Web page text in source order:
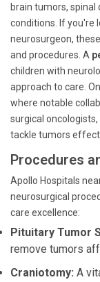
brain tumors, spinal
conditions. If you're
neurosurgeon,
and procedures. A
children with
approach to care.
where notable
surgical
tackle tumors
Procedures
Apollo Hospitals
neurosurgical
care excellence:
Pituitary Tumor
remove tumors
Craniotomy: A